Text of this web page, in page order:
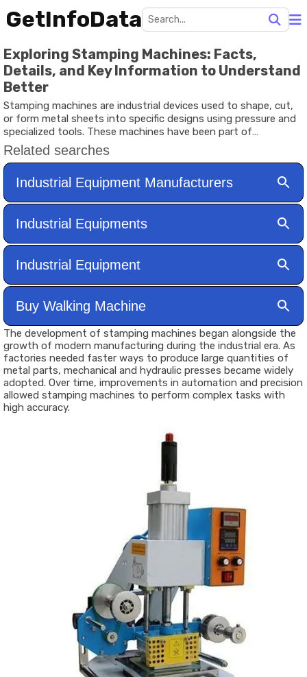
GetInfoData
Exploring Stamping Machines: Facts,
Details, and Key Information to Understand
Better
Stamping machines are industrial devices used to shape, cut,
or form metal sheets into specific designs using pressure and
specialized tools. These machines have been part of
manufacturing processes for many decades and are widely
used in industries such as automotive, electronics, packaging,
and household appliance production. By pressing metal
between a die and a punch, stamping machines create
consistent shapes and patterns that would be difficult to
produce manually.
The development of stamping machines began alongside the
growth of modern manufacturing during the industrial era. As
factories needed faster ways to produce large quantities of
metal parts, mechanical and hydraulic presses became widely
adopted. Over time, improvements in automation and precision
allowed stamping machines to perform complex tasks with
high accuracy.